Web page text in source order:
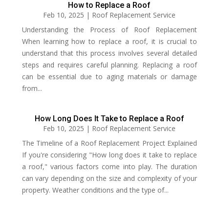
How to Replace a Roof
Feb 10, 2025 | Roof Replacement Service
Understanding the Process of Roof Replacement
When learning how to replace a roof, it is crucial to
understand that this process involves several detailed
steps and requires careful planning. Replacing a roof
can be essential due to aging materials or damage
from...
How Long Does It Take to Replace a Roof
Feb 10, 2025 | Roof Replacement Service
The Timeline of a Roof Replacement Project Explained
If you're considering "How long does it take to replace
a roof," various factors come into play. The duration
can vary depending on the size and complexity of your
property. Weather conditions and the type of...